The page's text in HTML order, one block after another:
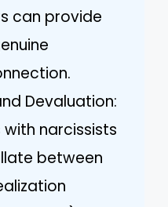
can provide
Devaluation:
with narcissists
between